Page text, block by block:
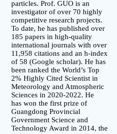
particles. Prof. GUO is an
investigator of over 70 highly
competitive research projects.
To date, he has published over
185 papers in high-quality
international journals with over
11,958 citations and an h-index
of 58 (Google scholar). He has
been ranked the World’s Top
2% Highly Cited Scientist in
Meteorology and Atmospheric
Sciences in 2020-2022. He
has won the first prize of
Guangdong Provincial
Government Science and
Technology Award in 2014, the